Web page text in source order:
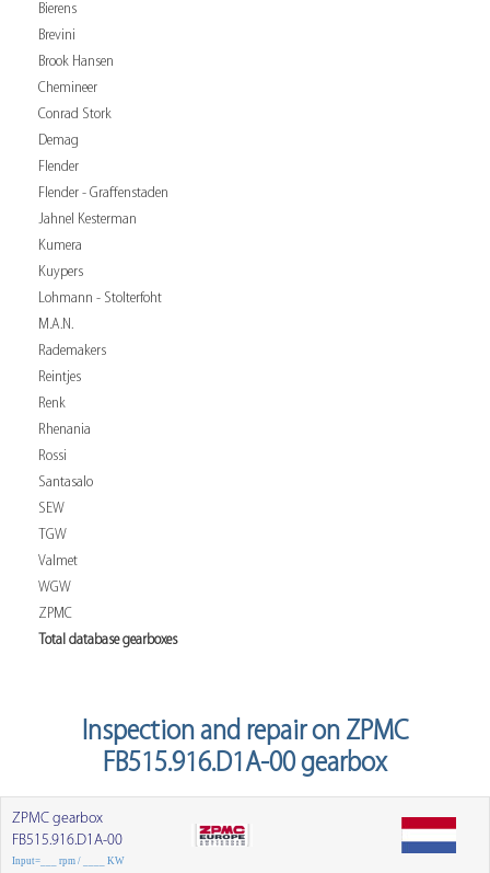
Bierens
Brevini
Brook Hansen
Chemineer
Conrad Stork
Demag
Flender
Flender - Graffenstaden
Jahnel Kesterman
Kumera
Kuypers
Lohmann - Stolterfoht
M.A.N.
Rademakers
Reintjes
Renk
Rhenania
Rossi
Santasalo
SEW
TGW
Valmet
WGW
ZPMC
Total database gearboxes
Inspection and repair on ZPMC
FB515.916.D1A-00 gearbox
ZPMC gearbox
FB515.916.D1A-00
Input=___ rpm / ____ KW